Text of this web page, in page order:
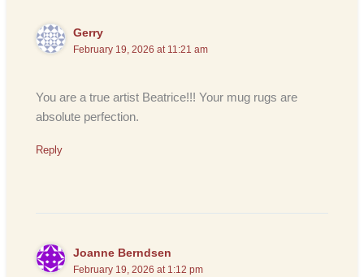
Gerry
February 19, 2026 at 11:21 am
You are a true artist Beatrice!!! Your mug rugs are
absolute perfection.
Reply
Joanne Berndsen
February 19, 2026 at 1:12 pm